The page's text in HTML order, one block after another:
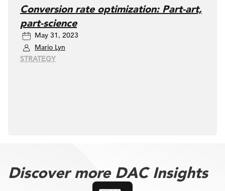
Conversion rate optimization: Part-art,
part-science
May 31, 2023
Mario Lyn
STRATEGY
Discover more DAC Insights